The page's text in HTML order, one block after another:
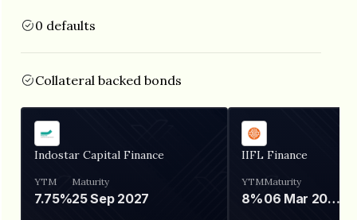
0 defaults
Collateral backed bonds
Indostar Capital Finance
YTM
7.75%
Maturity
25 Sep 2027
IIFL Finance
YTM
8%
Maturity
06 Mar 2028